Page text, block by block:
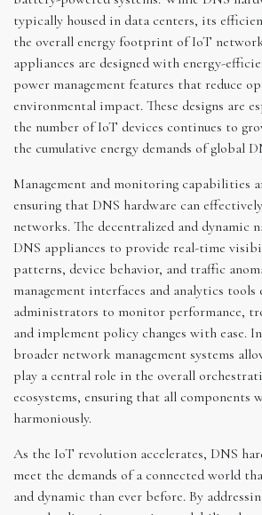
typically housed in data centers, its
the overall energy footprint of IoT
appliances are designed with energy-
power management features that reduce
environmental impact. These designs are
the number of IoT devices continues to
the cumulative energy demands of global
Management and monitoring capabilities
ensuring that DNS hardware can
networks. The decentralized and dynamic
DNS appliances to provide real-time
patterns, device behavior, and traffic
management interfaces and analytics tools
administrators to monitor performance,
and implement policy changes with ease.
broader network management systems
play a central role in the overall
ecosystems, ensuring that all components
harmoniously.
As the IoT revolution accelerates, DNS
meet the demands of a connected world
and dynamic than ever before. By